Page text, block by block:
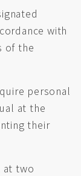
with
of the
personal
at the
their
at two